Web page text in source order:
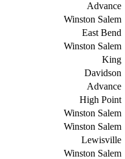
Advance
Winston Salem
East Bend
Winston Salem
King
Davidson
Advance
High Point
Winston Salem
Winston Salem
Lewisville
Winston Salem